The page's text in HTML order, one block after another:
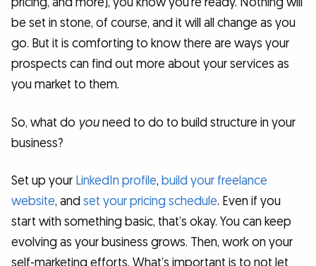
be set in stone, of course, and it will all change as you
go. But it is comforting to know there are ways your
prospects can find out more about your services as
you market to them.
So, what do youneed to do to build structure in your
business?
Set up your LinkedIn profile, build your freelance
website, andset your pricing schedule. Even if you
start with something basic, that’s okay. You can keep
evolving as your business grows. Then, work on your